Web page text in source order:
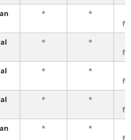
* *
* *
* *
* *
* *